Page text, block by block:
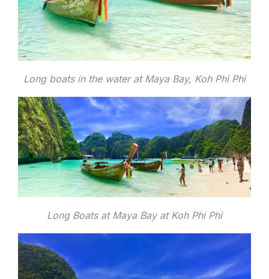
Long boats in the water at Maya Bay, Koh Phi Phi
Long Boats at Maya Bay at Koh Phi Phi